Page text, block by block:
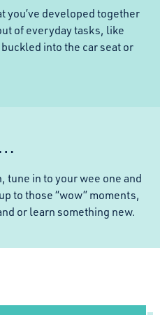
you’ve developed together
of everyday tasks, like
into the car seat or
tune in to your wee one and
to those “wow” moments,
or learn something new.